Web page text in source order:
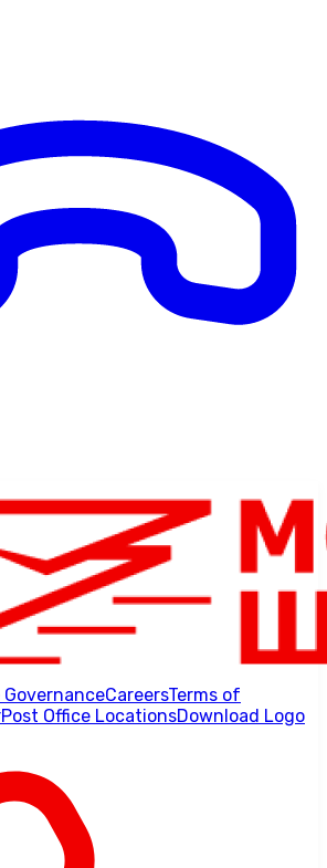
CareersTerms of
Post Office LocationsDownload Logo